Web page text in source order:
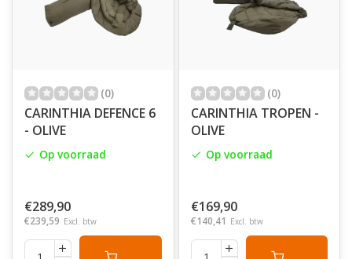
(0)
CARINTHIA DEFENCE 6
- OLIVE
Op voorraad
€289,90
€239,59 Excl. btw
(0)
CARINTHIA TROPEN -
OLIVE
Op voorraad
€169,90
€140,41 Excl. btw